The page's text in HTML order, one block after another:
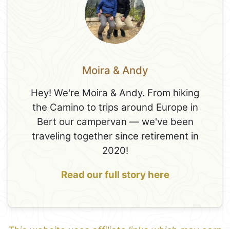
Moira & Andy
Hey! We're Moira & Andy. From hiking
the Camino to trips around Europe in
Bert our campervan — we've been
traveling together since retirement in
2020!
Read our full story here